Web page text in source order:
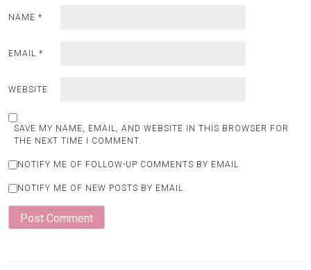
NAME *
EMAIL *
WEBSITE
SAVE MY NAME, EMAIL, AND WEBSITE IN THIS BROWSER FOR
THE NEXT TIME I COMMENT.
NOTIFY ME OF FOLLOW-UP COMMENTS BY EMAIL.
NOTIFY ME OF NEW POSTS BY EMAIL.